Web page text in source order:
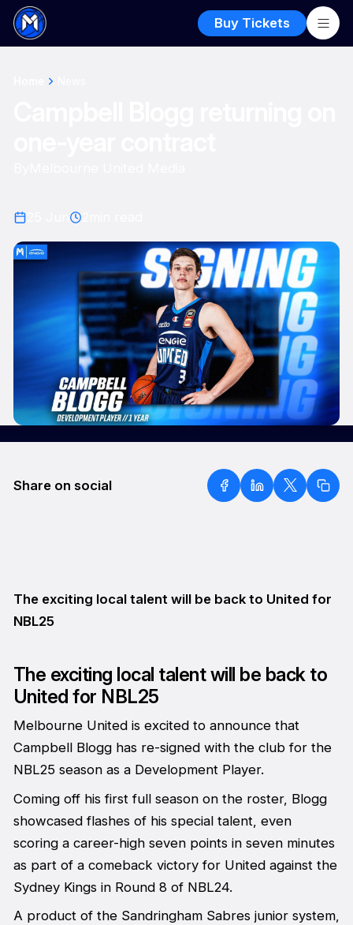
Buy Tickets
Share on social
The exciting local talent will be back to United for
NBL25
The exciting local talent will be back to
United for NBL25
Melbourne United is excited to announce that
Campbell Blogg has re-signed with the club for the
NBL25 season as a Development Player.
Coming off his first full season on the roster, Blogg
showcased flashes of his special talent, even
scoring a career-high seven points in seven minutes
as part of a comeback victory for United against the
Sydney Kings in Round 8 of NBL24.
A product of the Sandringham Sabres junior system,